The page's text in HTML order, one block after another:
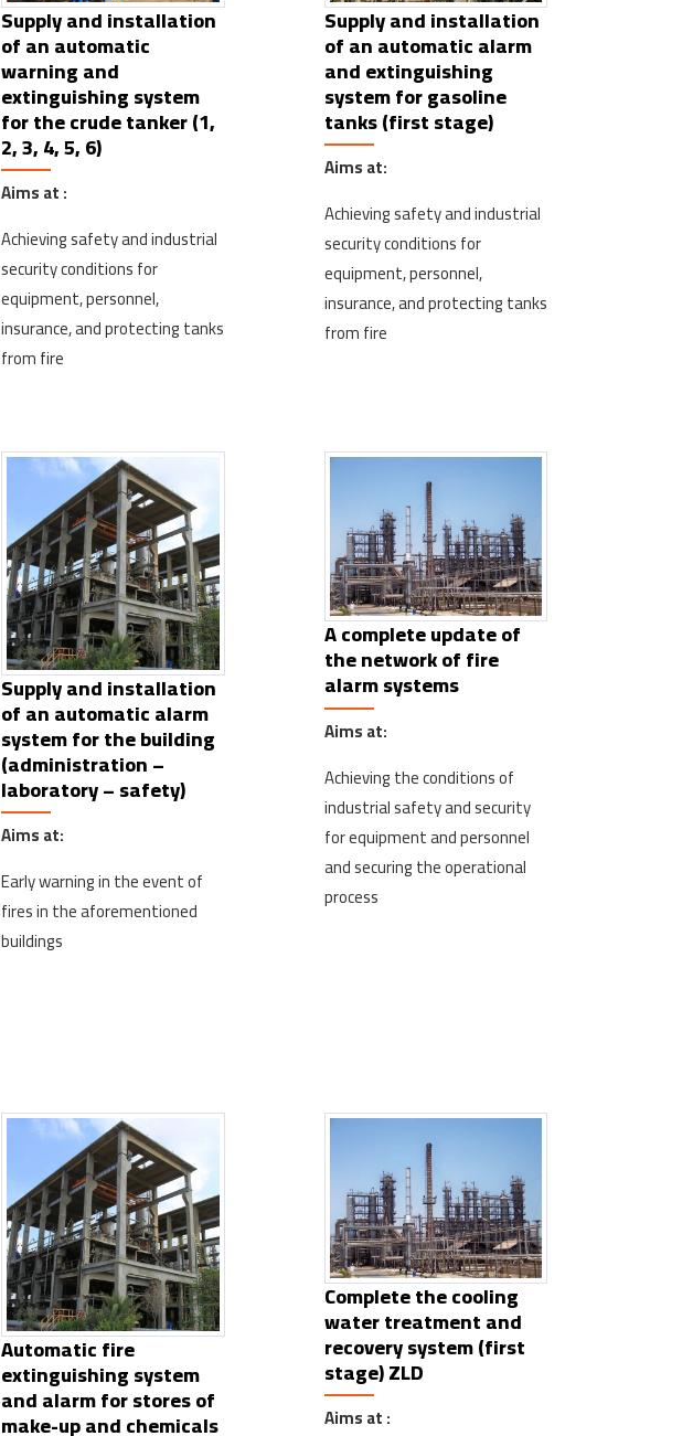
Supply and installation
of an automatic
warning and
extinguishing system
for the crude tanker (1,
2, 3, 4, 5, 6)
Aims at :
Achieving safety and industrial
security conditions for
equipment, personnel,
insurance, and protecting tanks
from fire
Supply and installation
of an automatic alarm
and extinguishing
system for gasoline
tanks (first stage)
Aims at:
Achieving safety and industrial
security conditions for
equipment, personnel,
insurance, and protecting tanks
from fire
Supply and installation
of an automatic alarm
system for the building
(administration –
laboratory – safety)
Aims at:
Early warning in the event of
fires in the aforementioned
buildings
A complete update of
the network of fire
alarm systems
Aims at:
Achieving the conditions of
industrial safety and security
for equipment and personnel
and securing the operational
process
Automatic fire
extinguishing system
and alarm for stores of
make-up and chemicals
Complete the cooling
water treatment and
recovery system (first
stage) ZLD
Aims at :